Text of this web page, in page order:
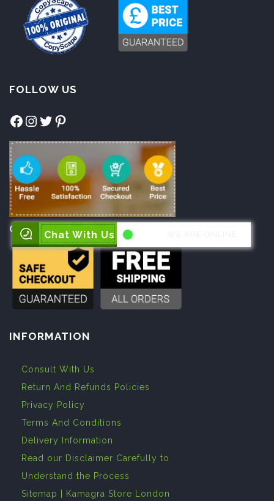
Chat With Us
FOLLOW US
Facebook
Instagram
Twitter
Pinterest
Open : 24 Hours a Day, 7 Days a Week
INFORMATION
Consult With Us
Return And Refunds Policies
Privacy Policy
Terms And Conditions
Delivery Information
Read our Disclaimer Carefully to
Understand the Process
Sitemap | Kamagra Store London